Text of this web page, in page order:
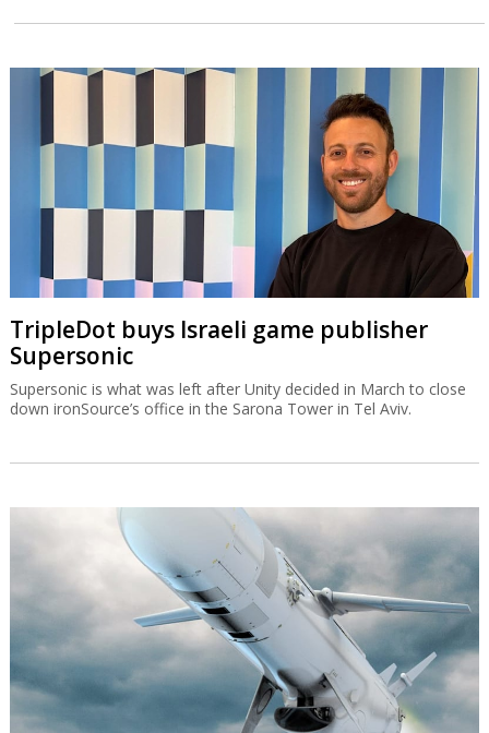
TripleDot buys Israeli game publisher
Supersonic
Supersonic is what was left after Unity decided in March to close
down ironSource’s office in the Sarona Tower in Tel Aviv.